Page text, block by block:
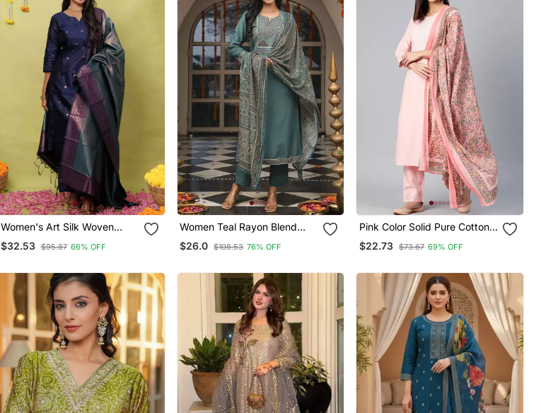
Women's Art Silk Woven
Motiff Kurta Pant With
Dupatta Set
$32.53 $95.87 66% OFF
Women Teal Rayon Blend
Ajrakh Printed Straight Kurta
Trousers With Dupatta
$26.0 $108.53 76% OFF
Pink Color Solid Pure Cotton
Styles Kurta Trouser With
Dupatta
$22.73 $73.67 69% OFF